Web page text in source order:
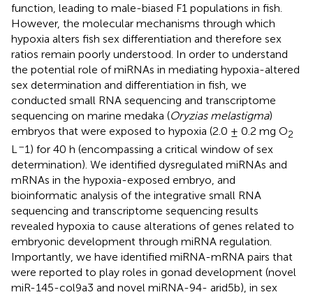
function, leading to male-biased F1 populations in fish.
However, the molecular mechanisms through which
hypoxia alters fish sex differentiation and therefore sex
ratios remain poorly understood. In order to understand
the potential role of miRNAs in mediating hypoxia-altered
sex determination and differentiation in fish, we
conducted small RNA sequencing and transcriptome
sequencing on marine medaka (Oryzias melastigma)
embryos that were exposed to hypoxia (2.0 ± 0.2 mg O2
L –1) for 40 h (encompassing a critical window of sex
determination). We identified dysregulated miRNAs and
mRNAs in the hypoxia-exposed embryo, and
bioinformatic analysis of the integrative small RNA
sequencing and transcriptome sequencing results
revealed hypoxia to cause alterations of genes related to
embryonic development through miRNA regulation.
Importantly, we have identified miRNA-mRNA pairs that
were reported to play roles in gonad development (novel
miR-145-col9a3 and novel miRNA-94- arid5b), in sex